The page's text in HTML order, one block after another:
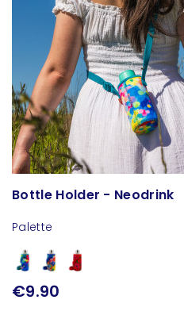
Bottle Holder - Neodrink
Palette
€9.90